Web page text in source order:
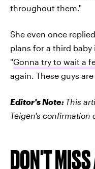
throughout them."
She even once
plans for a third baby
"Gonna try to wait a
again. These guys
Editor's Note: This
Teigen's confirmation
DON'T